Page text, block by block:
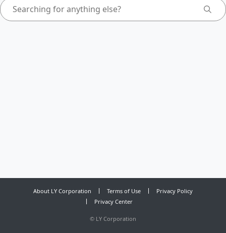
About LY Corporation Terms of Use
Privacy Policy
Privacy Center
© LY Corporation